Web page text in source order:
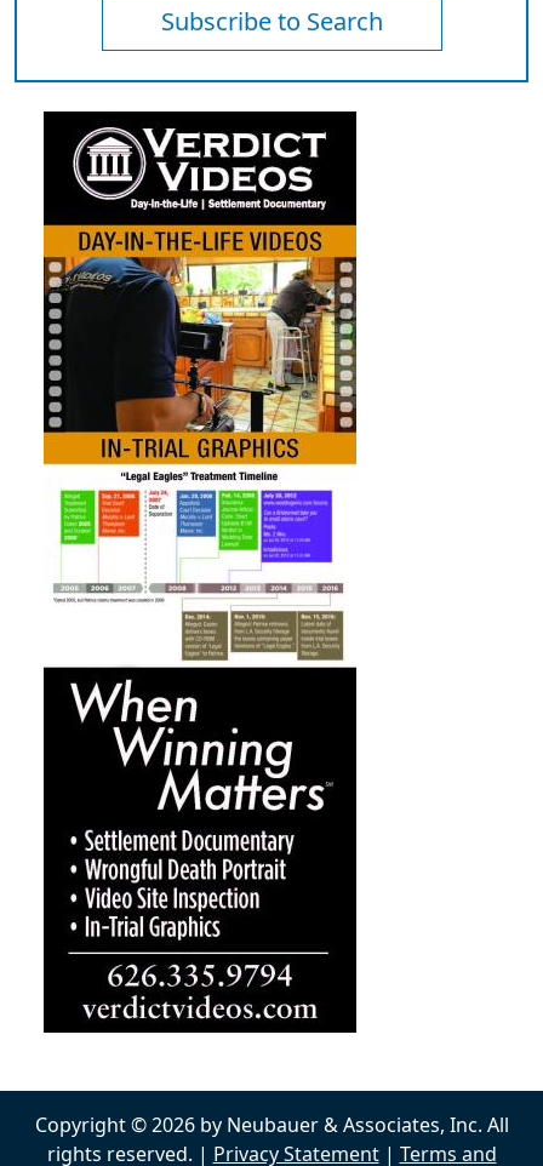
Subscribe to Search
Copyright © 2026 by Neubauer & Associates, Inc. All
rights reserved. | Privacy Statement| Terms and